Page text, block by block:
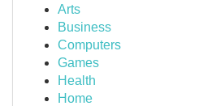
Arts
Business
Computers
Games
Health
Home